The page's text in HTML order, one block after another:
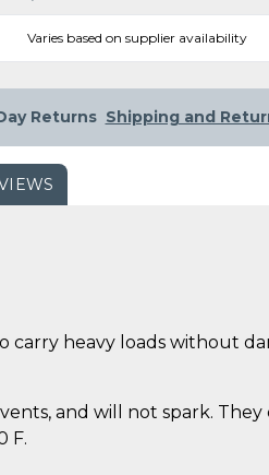
Varies based on supplier availability
Returns Shipping and
carry heavy loads without
and will not spark. They
F.